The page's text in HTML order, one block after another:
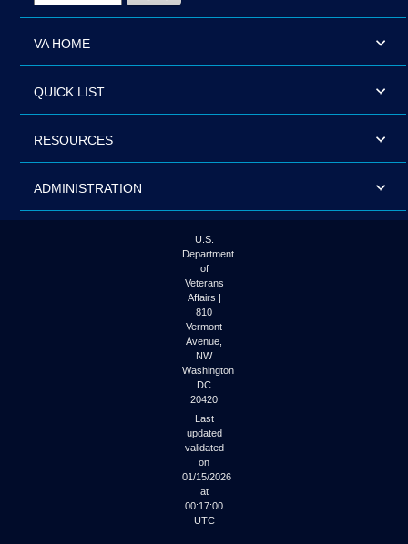
VA HOME
QUICK LIST
RESOURCES
ADMINISTRATION
U.S.
Department
of
Veterans
Affairs |
810
Vermont
Avenue,
NW
Washington
DC
20420
Last
updated
validated
on
01/15/2026
at
00:17:00
UTC